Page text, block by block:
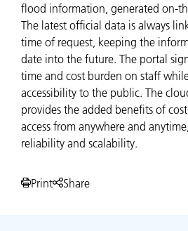
flood information, generated on-
The latest official data is always
time of request, keeping the
date into the future. The portal
time and cost burden on staff
accessibility to the public. The
provides the added benefits of
access from anywhere and
reliability and scalability.
Print Share